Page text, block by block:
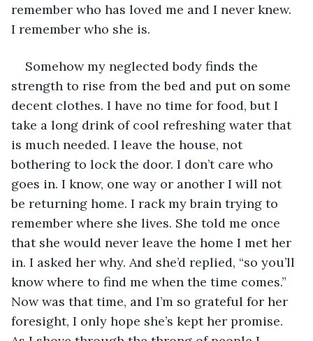
remember who has loved me and I never knew.
I remember who she is.
Somehow my neglected body finds the
strength to rise from the bed and put on some
decent clothes. I have no time for food, but I
take a long drink of cool refreshing water that
is much needed. I leave the house, not
bothering to lock the door. I don’t care who
goes in. I know, one way or another I will not
be returning home. I rack my brain trying to
remember where she lives. She told me once
that she would never leave the home I met her
in. I asked her why. And she’d replied, “so you’ll
know where to find me when the time comes.”
Now was that time, and I’m so grateful for her
foresight, I only hope she’s kept her promise.